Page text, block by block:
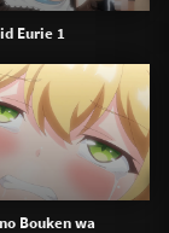
Eurie 1
Bouken wa